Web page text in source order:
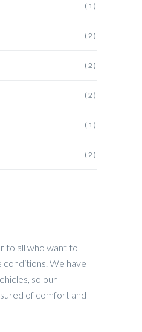
(1)
(2)
(2)
(2)
(1)
(2)
to all who want to
We have
so our
of comfort and